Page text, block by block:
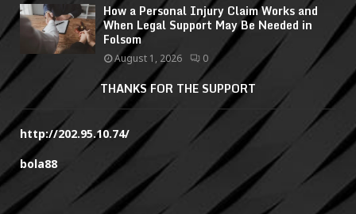
How a Personal Injury Claim Works and
When Legal Support May Be Needed in
Folsom
August 1, 2026 0
THANKS FOR THE SUPPORT
http://202.95.10.74/
bola88